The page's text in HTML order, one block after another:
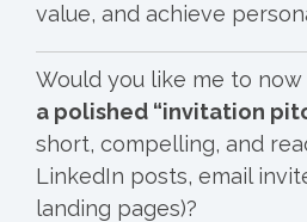
value, and achieve
Would you like me to now
a polished “invitation
short, compelling, and
LinkedIn posts, email
landing pages)?